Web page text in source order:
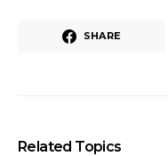
SHARE
Related Topics